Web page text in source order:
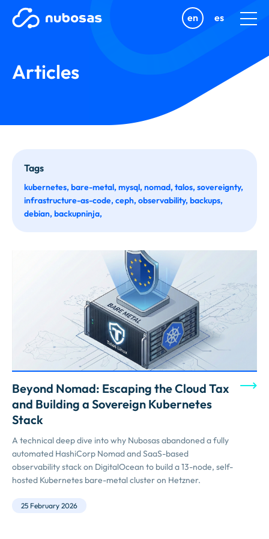
en es
Articles
Beyond Nomad: Escaping the Cloud Tax
and Building a Sovereign Kubernetes
Stack
A technical deep dive into why Nubosas abandoned a fully
automated HashiCorp Nomad and SaaS-based
observability stack on DigitalOcean to build a 13-node, self-
hosted Kubernetes bare-metal cluster on Hetzner.
25 February 2026
Tags
kubernetes bare-metal mysql nomad talos sovereignty
infrastructure-as-code ceph observability backups
debian backupninja